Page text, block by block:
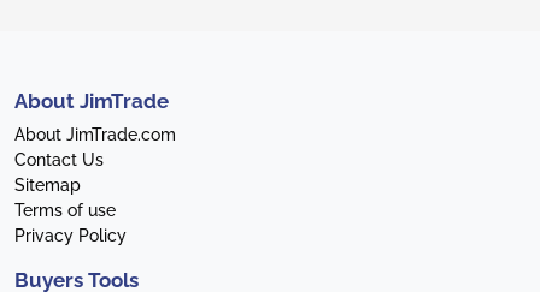
About JimTrade
About JimTrade.com
Contact Us
Sitemap
Terms of use
Privacy Policy
Buyers Tools